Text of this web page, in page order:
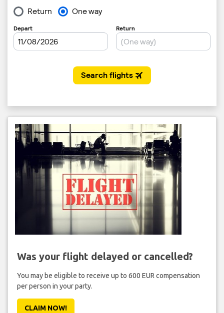
Was your flight delayed or cancelled?
You may be eligible to receive up to 600 EUR compensation
per person in your party.
CLAIM NOW!